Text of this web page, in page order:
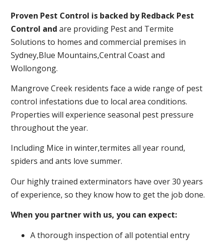
Proven Pest Control is backed by Redback Pest
Control and are providing Pest and Termite
Solutions to homes and commercial premises in
Sydney,Blue Mountains,Central Coast and
Wollongong.
Mangrove Creek residents face a wide range of pest
control infestations due to local area conditions.
Properties will experience seasonal pest pressure
throughout the year.
Including Mice in winter,termites all year round,
spiders and ants love summer.
Our highly trained exterminators have over 30 years
of experience, so they know how to get the job done.
When you partner with us, you can expect:
A thorough inspection of all potential entry